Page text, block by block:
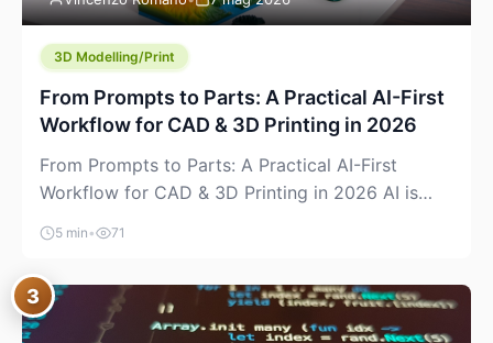
3D Modelling/Print
From Prompts to Parts: A Practical AI-First
Workflow for CAD & 3D Printing in 2026
From Prompts to Parts: A Practical AI-First
Workflow for CAD & 3D Printing in 2026 AI is
finally showing up where makers actually spend
time: in CAD, in slicers, and in the messy space
between “idea” and “printable part.” The hype
version is “type a prompt, get a product.” The
useful version is much more […]
5 min • 71
3